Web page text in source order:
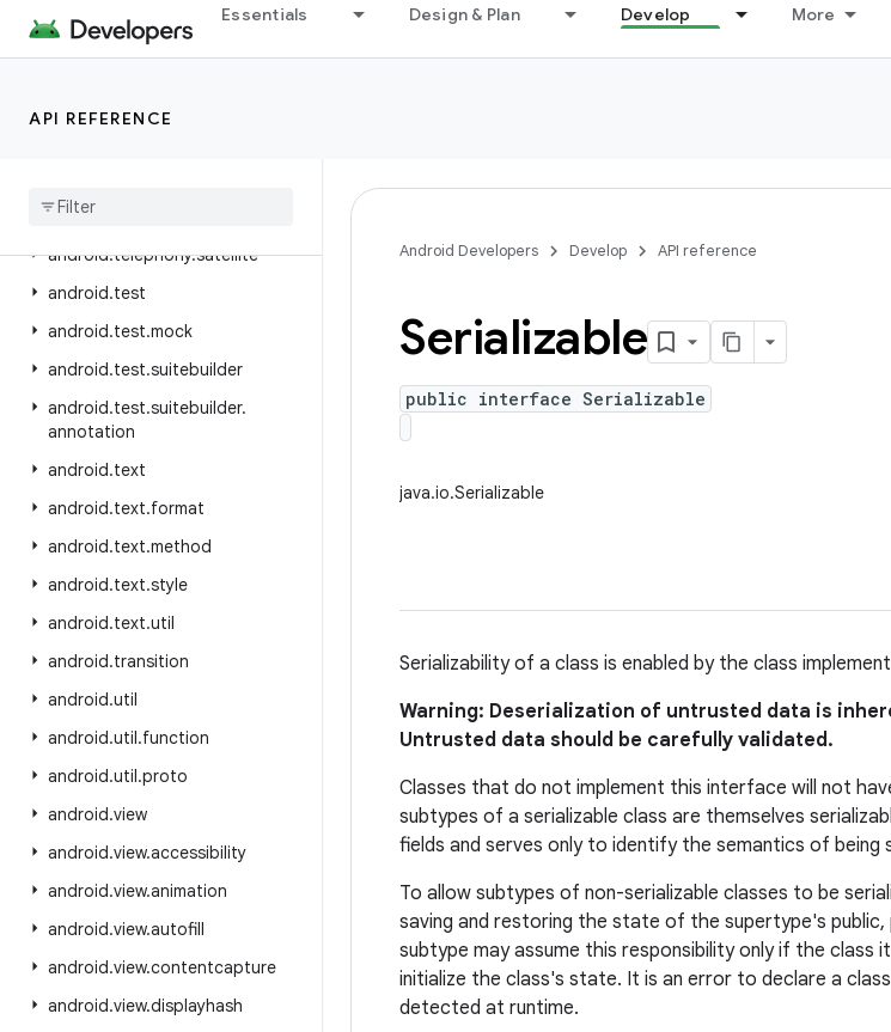
Essentials Design & Plan Develop More
API REFERENCE
android.telephony.euicc
android.telephony.gsm
android
android.telephony.satellite
android.test
android.test.mock
android.test.suitebuilder
android.test.suitebuilder.
annotation
android.text
android.text.format
android.text.method
android.text.style
android.text.util
android.transition
android.util
android.util.function
android.util.proto
android.view
android.view.accessibility
android.view.animation
android.view.autofill
android.view.contentcapture
android.view.displayhash
Android Developers Develop API reference
Serializable
public interface Serializable
java.io.Serializable
Serializability of a class is enabled by the class
Warning: Deserialization of untrusted data is
Untrusted data should be carefully validated.
Classes that do not implement this interface will not
subtypes of a serializable class are themselves
fields and serves only to identify the semantics of being
To allow subtypes of non-serializable classes to be
saving and restoring the state of the supertype's
subtype may assume this responsibility only if the
initialize the class's state. It is an error to declare a
detected at runtime.